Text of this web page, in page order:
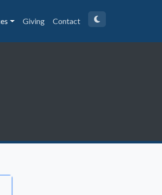
Giving Contact